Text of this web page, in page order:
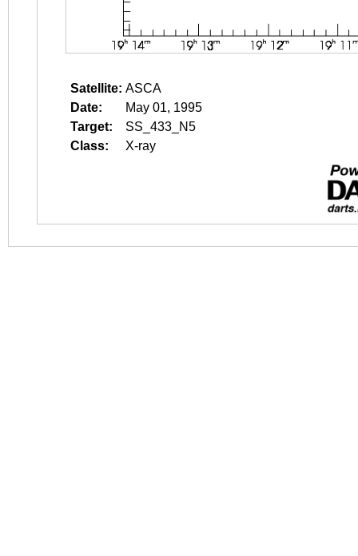
Satellite: ASCA
Date:
May 01, 1995
Target:
SS_433_N5
Class:
X-ray